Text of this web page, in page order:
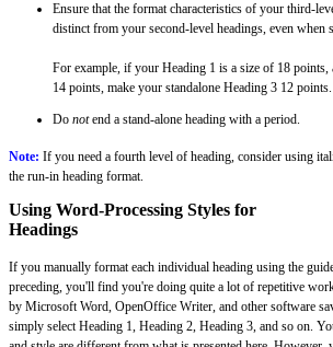
Ensure that the format characteristics of your third-
distinct from your second-level headings, even when
For example, if your Heading 1 is a size of 18
14 points, make your standalone Heading 3 12 points.
Do notend a stand-alone heading with a period.
Note: If you need a fourth level of heading, consider using
the run-in heading format.
Using Word-Processing Styles for
Headings
If you manually format each individual heading using the
preceding, you'll find you're doing quite a lot of repetitive
by Microsoft Word, OpenOffice Writer, and other software
simply select Heading 1, Heading 2, Heading 3, and so on.